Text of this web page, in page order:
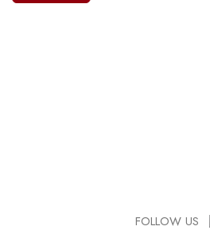
FOLLOW US